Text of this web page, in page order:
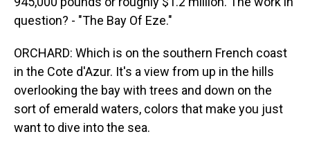
question? - "The Bay Of Eze."
ORCHARD: Which is on the southern French coast
in the Cote d'Azur. It's a view from up in the hills
overlooking the bay with trees and down on the
sort of emerald waters, colors that make you just
want to dive into the sea.